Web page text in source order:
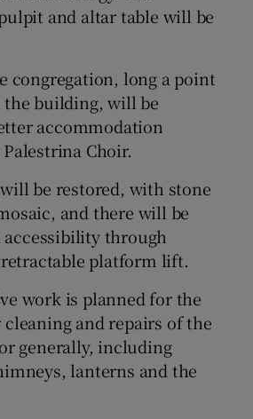
and altar table will be
congregation, long a point
building, will be
accommodation
Choir.
be restored, with stone
and there will be
through
platform lift.
work is planned for the
and repairs of the
generally, including
lanterns and the